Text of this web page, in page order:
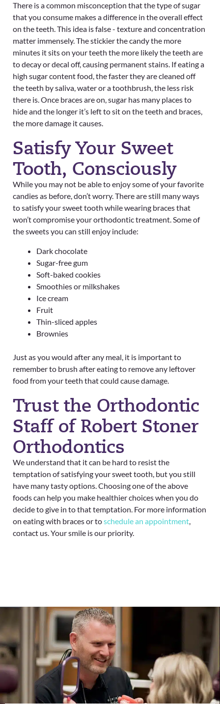
There is a common misconception that the type of sugar
that you consume makes a difference in the overall effect
on the teeth. This idea is false - texture and concentration
matter immensely. The stickier the candy the more
minutes it sits on your teeth the more likely the teeth are
to decay or decal off, causing permanent stains. If eating a
high sugar content food, the faster they are cleaned off
the teeth by saliva, water or a toothbrush, the less risk
there is.Once braces are on, sugar has many places to
hide and the longer it’s left to sit on the teeth and braces,
the more damage it causes.
Satisfy Your Sweet
Tooth, Consciously
While you may not be able to enjoy some of your favorite
candies as before, don’t worry. There are still many ways
to satisfy your sweet tooth while wearing braces that
won’t compromise your orthodontic treatment. Some of
the sweets you can still enjoy include:
Dark chocolate
Sugar-free gum
Soft-baked cookies
Smoothies or milkshakes
Ice cream
Fruit
Thin-sliced apples
Brownies
Just as you would after any meal, it is important to
remember to brush after eating to remove any leftover
food from your teeth that could cause damage.
Trust the Orthodontic
Staff of Robert Stoner
Orthodontics
We understand that it can be hard to resist the
temptation of satisfying your sweet tooth, but you still
have many tasty options. Choosing one of the above
foods can help you make healthier choices when you do
decide to give in to that temptation. For more information
on eating with braces or toschedule an appointment,
contact us. Your smile is our priority.